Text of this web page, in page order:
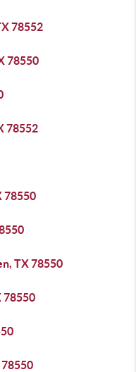
78552
78550
78552
78550
TX 78550
78550